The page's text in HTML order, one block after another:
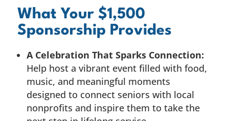
What Your $1,500
Sponsorship Provides
A Celebration That Sparks Connection:
Help host a vibrant event filled with food,
music, and meaningful moments
designed to connect seniors with local
nonprofits and inspire them to take the